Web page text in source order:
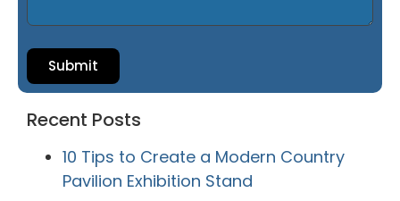
Submit
Recent Posts
10 Tips to Create a Modern Country
Pavilion Exhibition Stand